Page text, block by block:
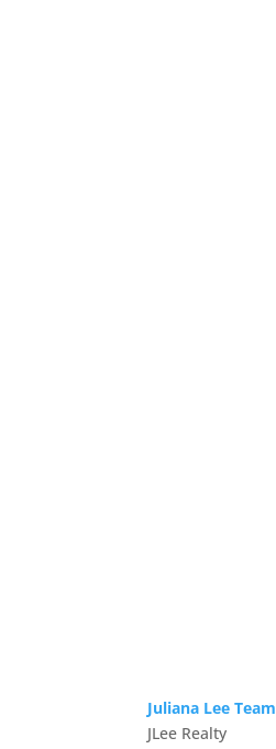
Juliana Lee Team
JLee Realty